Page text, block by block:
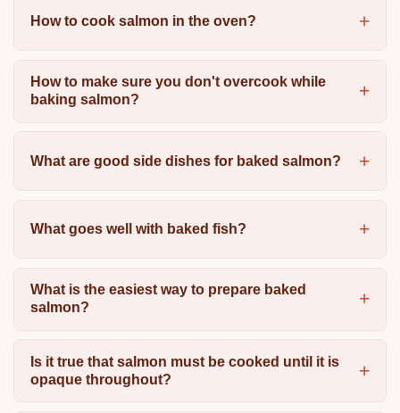
How to cook salmon in the oven?
How to make sure you don't overcook while
baking salmon?
What are good side dishes for baked salmon?
What goes well with baked fish?
What is the easiest way to prepare baked
salmon?
Is it true that salmon must be cooked until it is
opaque throughout?